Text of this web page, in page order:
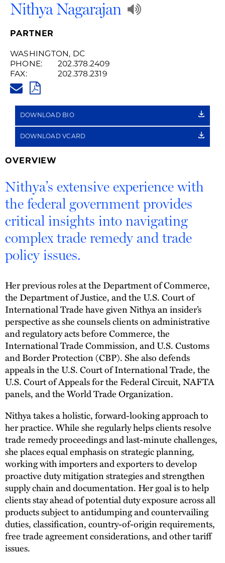
Nithya Nagarajan
Play
PARTNER
WASHINGTON, DC
PHONE:
202.378.2409
FAX:
202.378.2319
PDF
DOWNLOAD BIO
DOWNLOAD VCARD
OVERVIEW
Nithya’s extensive experience with
the federal government provides
critical insights into navigating
complex trade remedy and trade
policy issues.
Her previous roles at the Department of Commerce,
the Department of Justice, and the U.S. Court of
International Trade have given Nithya an insider’s
perspective as she counsels clients on administrative
and regulatory acts before Commerce, the
International Trade Commission, and U.S. Customs
and Border Protection (CBP). She also defends
appeals in the U.S. Court of International Trade, the
U.S. Court of Appeals for the Federal Circuit, NAFTA
panels, and the World Trade Organization.
Nithya takes a holistic, forward-looking approach to
her practice. While she regularly helps clients resolve
trade remedy proceedings and last-minute challenges,
she places equal emphasis on strategic planning,
working with importers and exporters to develop
proactive duty mitigation strategies and strengthen
supply chain and documentation. Her goal is to help
clients stay ahead of potential duty exposure across all
products subject to antidumping and countervailing
duties, classification, country-of-origin requirements,
free trade agreement considerations, and other tariff
issues.